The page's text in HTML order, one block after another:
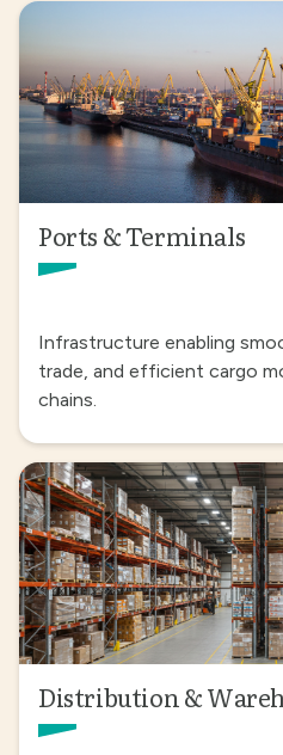
Ports & Terminals
Infrastructure enabling
trade, and efficient cargo
chains.
Distribution &